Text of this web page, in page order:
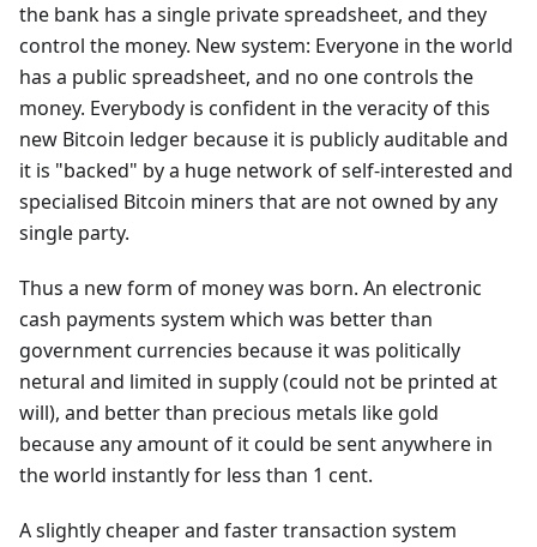
the bank has a single private spreadsheet, and they
control the money. New system: Everyone in the world
has a public spreadsheet, and no one controls the
money. Everybody is confident in the veracity of this
new Bitcoin ledger because it is publicly auditable and
it is "backed" by a huge network of self-interested and
specialised Bitcoin miners that are not owned by any
single party.
Thus a new form of money was born. An electronic
cash payments system which was better than
government currencies because it was politically
netural and limited in supply (could not be printed at
will), and better than precious metals like gold
because any amount of it could be sent anywhere in
the world instantly for less than 1 cent.
A slightly cheaper and faster transaction system